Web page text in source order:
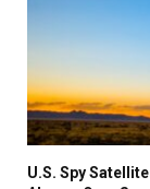
U.S. Spy